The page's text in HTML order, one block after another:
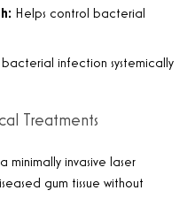
Helps control bacterial
bacterial infection systemically
Treatments
a minimally invasive laser
gum tissue without